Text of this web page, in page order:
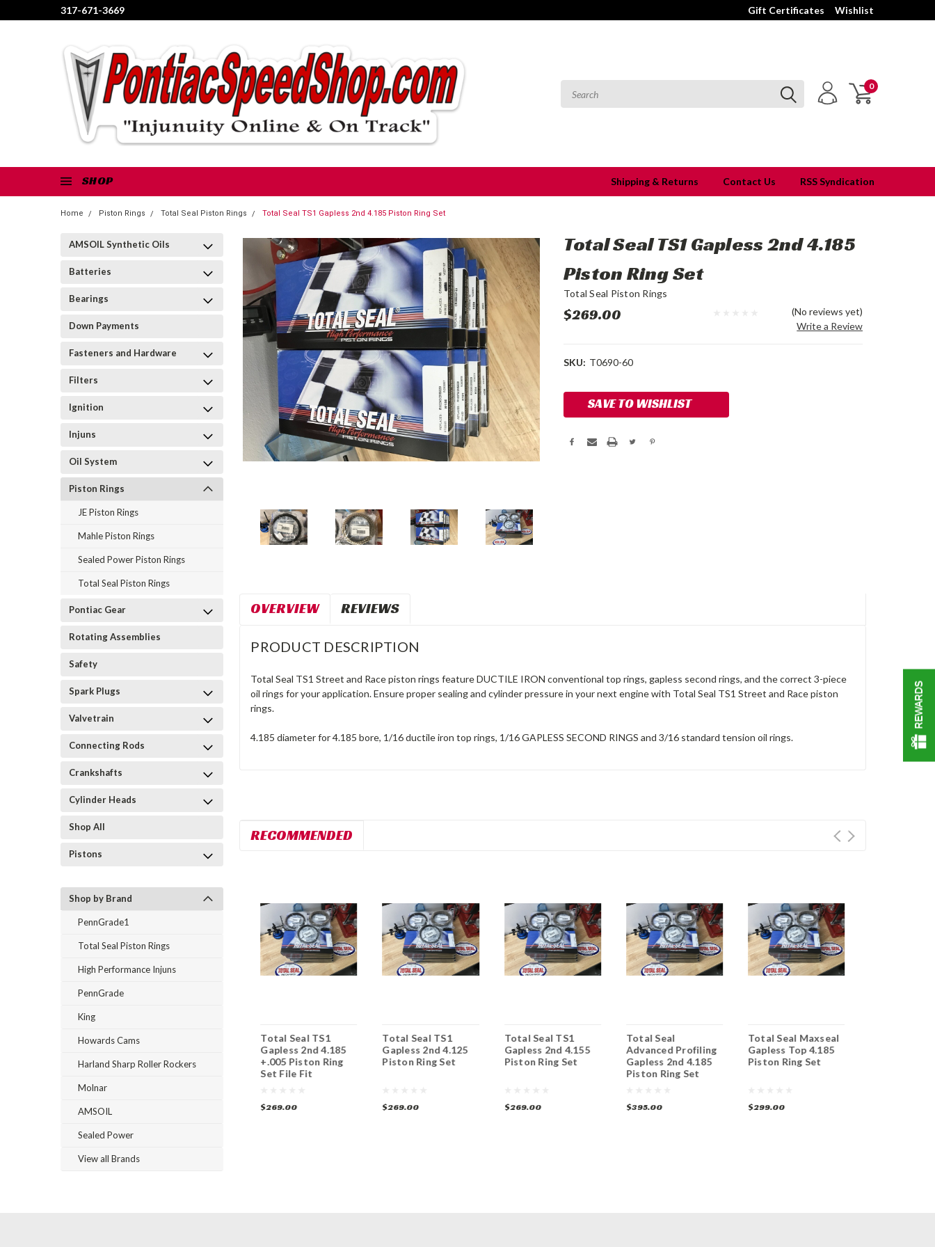
317-671-3669 Gift Certificates Wishlist
0
SHOP Shipping & Returns Contact Us RSS Syndication
Home Piston Rings Total Seal Piston Rings Total Seal TS1 Gapless 2nd 4.185 Piston Ring Set
AMSOIL Synthetic Oils
Batteries
Bearings
Down Payments
Fasteners and Hardware
Filters
Ignition
Injuns
Oil System
Piston Rings
JE Piston Rings
Mahle Piston Rings
Sealed Power Piston Rings
Total Seal Piston Rings
Pontiac Gear
Rotating Assemblies
Safety
Spark Plugs
Valvetrain
Connecting Rods
Crankshafts
Cylinder Heads
Shop All
Pistons
Shop by Brand
PennGrade1
Total Seal Piston Rings
High Performance Injuns
PennGrade
King
Howards Cams
Harland Sharp Roller Rockers
Molnar
AMSOIL
Sealed Power
View all Brands
Total Seal TS1 Gapless 2nd 4.185
Piston Ring Set
Total Seal Piston Rings
$269.00
(No reviews yet)
Write a Review
SKU: T0690-60
Current
Stock:SAVE TO WISHLIST
OVERVIEW REVIEWS
PRODUCT DESCRIPTION
Total Seal TS1 Street and Race piston rings feature DUCTILE IRON conventional top rings, gapless second rings, and the correct 3-piece
oil rings for your application. Ensure proper sealing and cylinder pressure in your next engine with Total Seal TS1 Street and Race piston
rings.
4.185 diameter for 4.185 bore, 1/16 ductile iron top rings, 1/16 GAPLESS SECOND RINGS and 3/16 standard tension oil rings.
RECOMMENDED
Gapless 2nd 4.185
Total Seal Maxseal
Piston Ring Set
Total Seal TS1
Gapless 2nd 4.185
+.005 Piston Ring
Set File Fit
$269.00
Total Seal TS1
Gapless 2nd 4.125
Piston Ring Set
$269.00
Total Seal TS1
Gapless 2nd 4.155
Piston Ring Set
$269.00
Total Seal
Advanced Profiling
Gapless 2nd 4.185
Piston Ring Set
$395.00
Total Seal Maxseal
Gapless Top 4.185
Piston Ring Set
$299.00
REWARDS